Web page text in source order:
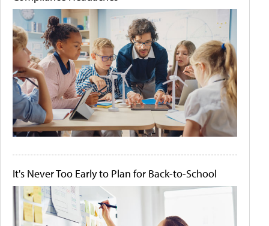
It's Never Too Early to Plan for Back-to-School